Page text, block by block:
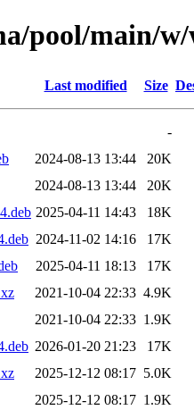
pool/main/
Last modified Size
-
2024-08-13 13:44
20K
2024-08-13 13:44
20K
2025-04-11 14:43
18K
2024-11-02 14:16
17K
2025-04-11 18:13
17K
2021-10-04 22:33 4.9K
2021-10-04 22:33 1.9K
2026-01-20 21:23
17K
2025-12-12 08:17 5.0K
2025-12-12 08:17 1.9K